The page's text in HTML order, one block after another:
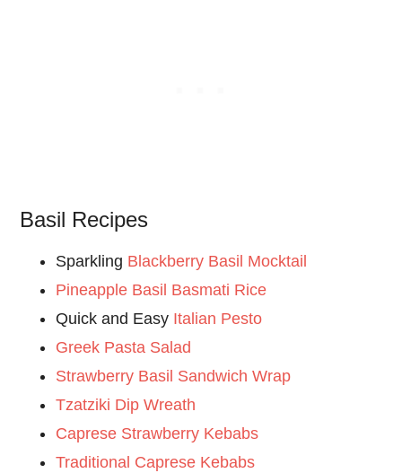
Basil Recipes
Sparkling Blackberry Basil Mocktail
Pineapple Basil Basmati Rice
Quick and Easy Italian Pesto
Greek Pasta Salad
Strawberry Basil Sandwich Wrap
Tzatziki Dip Wreath
Caprese Strawberry Kebabs
Traditional Caprese Kebabs